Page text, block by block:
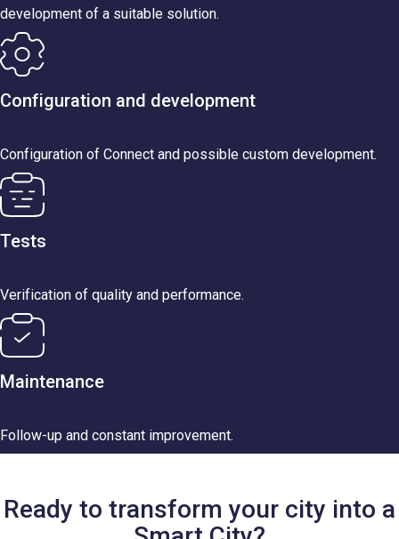
development of a suitable solution.
Configuration and development
Configuration of Connect and possible custom development.
Tests
Verification of quality and performance.
Maintenance
Follow-up and constant improvement.
Ready to transform your city into a